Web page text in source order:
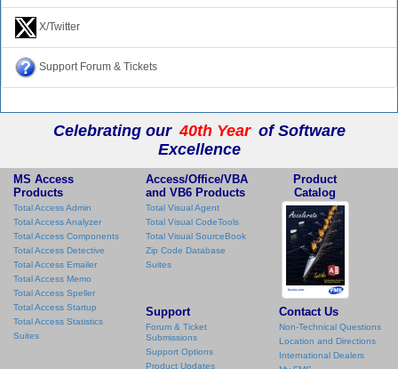
X/Twitter
Support Forum & Tickets
Celebrating our 40th Year of Software
Excellence
MS Access
Products
Total Access Admin
Total Access Analyzer
Total Access Components
Total Access Detective
Total Access Emailer
Total Access Memo
Total Access Speller
Total Access Startup
Total Access Statistics
Suites
Access/Office/VBA
and VB6 Products
Total Visual Agent
Total Visual CodeTools
Total Visual SourceBook
Zip Code Database
Suites
Product
Catalog
Support
Forum & Ticket
Submissions
Support Options
Product Updates
Contact Us
Non-Technical Questions
Location and Directions
International Dealers